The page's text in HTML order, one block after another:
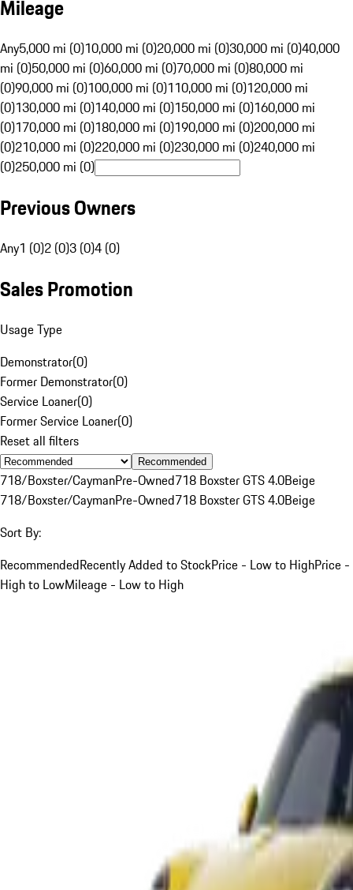
Mileage
Any5,000 mi (0)10,000 mi (0)20,000 mi (0)30,000 mi (0)40,000
mi (0)50,000 mi (0)60,000 mi (0)70,000 mi (0)80,000 mi
(0)90,000 mi (0)100,000 mi (0)110,000 mi (0)120,000 mi
(0)130,000 mi (0)140,000 mi (0)150,000 mi (0)160,000 mi
(0)170,000 mi (0)180,000 mi (0)190,000 mi (0)200,000 mi
(0)210,000 mi (0)220,000 mi (0)230,000 mi (0)240,000 mi
(0)250,000 mi (0)
Previous Owners
Any1 (0)2 (0)3 (0)4 (0)
Sales Promotion
Usage Type
Demonstrator(0)
Former Demonstrator(0)
Service Loaner(0)
Former Service Loaner(0)
Reset all filters
Recommended
718/Boxster/CaymanPre-Owned718 Boxster GTS 4.0Beige
718/Boxster/CaymanPre-Owned718 Boxster GTS 4.0Beige
Sort By:
RecommendedRecently Added to StockPrice - Low to HighPrice -
High to LowMileage - Low to High